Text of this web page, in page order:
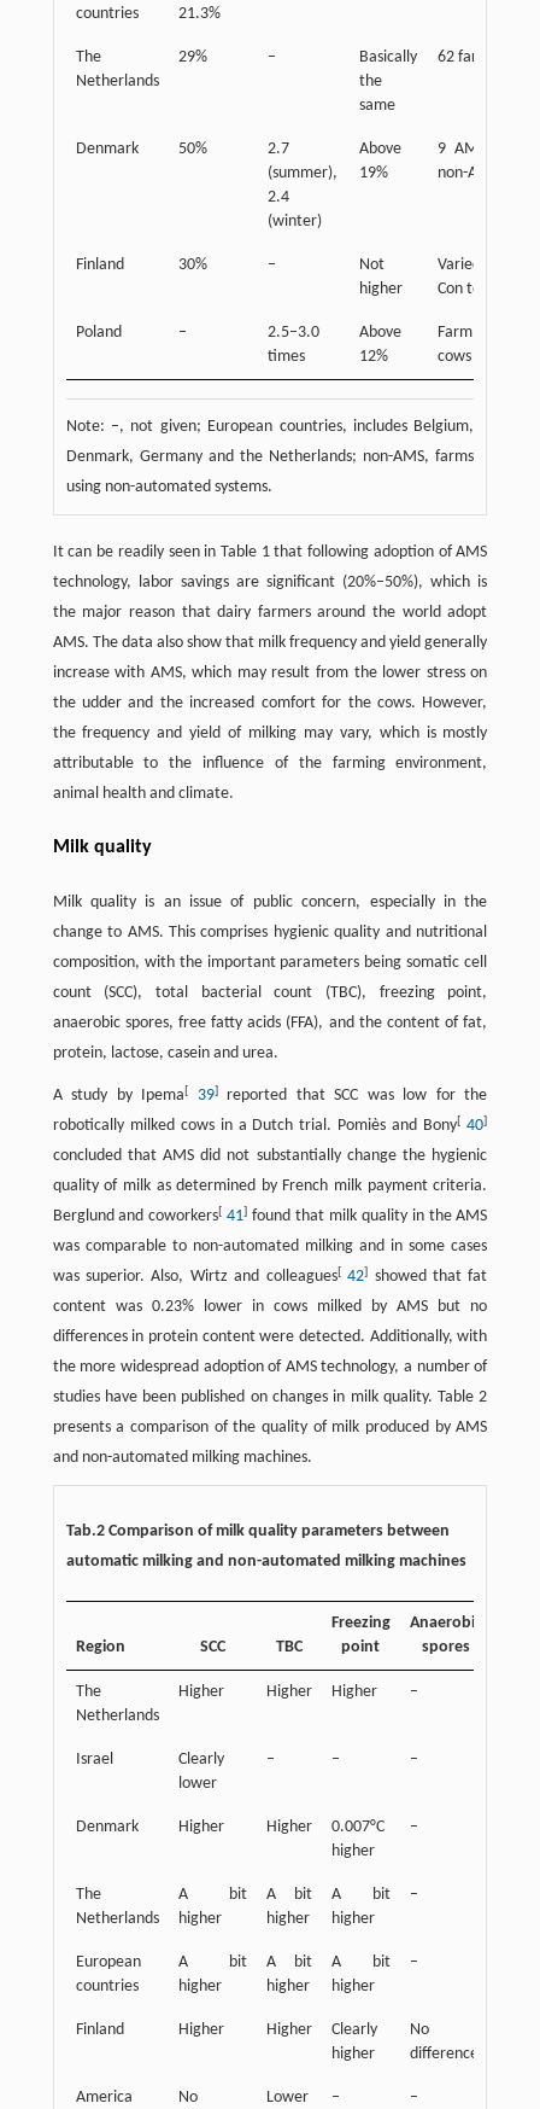
countries 21.3%
The
Netherlands
29% –
Basically
the
same
62 farms
Denmark 50%
2.7
(summer),
2.4
(winter)
Above
19%
9 AMS and 9
non-AMS
Finland 30% –
Not
higher
Varied from
Con to AMS
Poland –
2.5–3.0
times
Above
12%
Farm of 50
cows
Note: –, not given; European countries, includes Belgium,
Denmark, Germany and the Netherlands; non-AMS, farms
using non-automated systems.
It can be readily seen in Table 1 that following adoption of AMS
technology, labor savings are significant (20%–50%), which is
the major reason that dairy farmers around the world adopt
AMS. The data also show that milk frequency and yield generally
increase with AMS, which may result from the lower stress on
the udder and the increased comfort for the cows. However,
the frequency and yield of milking may vary, which is mostly
attributable to the influence of the farming environment,
animal health and climate.
Milk quality
Milk quality is an issue of public concern, especially in the
change to AMS. This comprises hygienic quality and nutritional
composition, with the important parameters being somatic cell
count (SCC), total bacterial count (TBC), freezing point,
anaerobic spores, free fatty acids (FFA), and the content of fat,
protein, lactose, casein and urea.
A study by Ipema[ 39]reported that SCC was low for the
robotically milked cows in a Dutch trial. Pomiès and Bony[ 40]
concluded that AMS did not substantially change the hygienic
quality of milk as determined by French milk payment criteria.
Berglund and coworkers[ 41] found that milk quality in the AMS
was comparable to non-automated milking and in some cases
was superior. Also, Wirtz and colleagues[ 42]
showed that fat
content was 0.23% lower in cows milked by AMS but no
differences in protein content were detected. Additionally, with
the more widespread adoption of AMS technology, a number of
studies have been published on changes in milk quality. Table 2
presents a comparison of the quality of milk produced by AMS
and non-automated milking machines.
Tab.2 Comparison of milk quality parameters between
automatic milking and non-automated milking machines
Region SCC TBC
Freezing
point
Anaerobic
spores
The
Netherlands
Higher Higher Higher –
Israel
Clearly
lower
– – –
Denmark Higher Higher
0.007°C
higher
–
The
Netherlands
A bit
higher
A bit
higher
A bit
higher
–
European
countries
A bit
higher
A bit
higher
A bit
higher
–
Finland Higher Higher
Clearly
higher
No
difference
America
No
Lower – –